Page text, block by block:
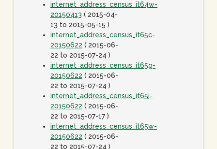
internet_address_census_it64w-
20150413 ( 2015-04-
13 to 2015-05-15 )
internet_address_census_it65c-
20150622 ( 2015-06-
22 to 2015-07-24 )
internet_address_census_it65g-
20150622 ( 2015-06-
22 to 2015-07-24 )
internet_address_census_it65j-
20150622 ( 2015-06-
22 to 2015-07-17 )
internet_address_census_it65w-
20150622 ( 2015-06-
22 to 2015-07-24 )